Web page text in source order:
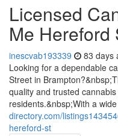
Licensed
Me Hereford
inescvab193339 83 days
Looking for a dependable
Street in
quality and trusted
residents.&nbsp;With a
directory.com/
hereford-st